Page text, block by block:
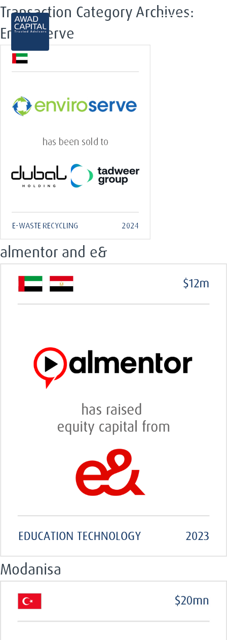
Transaction Category Archives:
Enviroserve
almentor and e&
Modanisa